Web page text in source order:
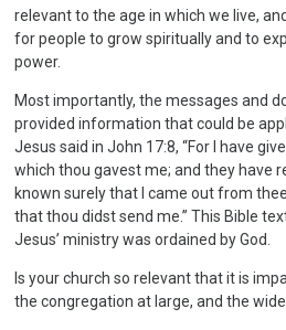
relevant to the age in which we live,
for people to grow spiritually and to
power.
Most importantly, the messages and
provided information that could be
Jesus said in John 17:8, “For I have
which thou gavest me; and they have
known surely that I came out from
that thou didst send me.” This Bible
Jesus’ ministry was ordained by
Is your church so relevant that it is
the congregation at large, and the